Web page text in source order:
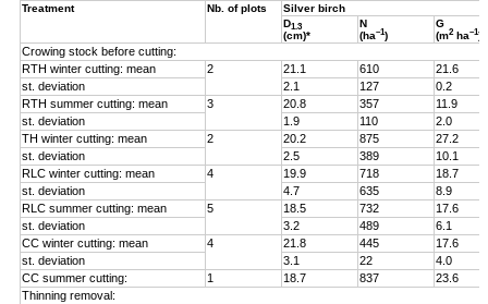
Treatment Nb. of plots
Silver birch
D1.3
(cm)*
N
(ha–1)
G
(m2ha–1)
Crowing stock before cutting:
RTH winter cutting: mean
2 21.1 610
21.6
st. deviation
2.1 127
0.2
RTH summer cutting: mean
3 20.8 357
11.9
st. deviation
1.9 110
2.0
TH winter cutting: mean
2 20.2 875
27.2
st. deviation
2.5 389
10.1
RLC winter cutting: mean
4 19.9 718
18.7
st. deviation
4.7 635
8.9
RLC summer cutting: mean
5 18.5 732
17.6
st. deviation
3.2 489
6.1
CC winter cutting: mean
4 21.8 445
17.6
st. deviation
3.1 22
4.0
CC summer cutting:
1 18.7 837
23.6
Thinning removal: